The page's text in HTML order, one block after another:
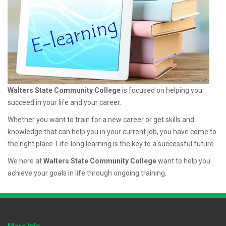
Walters State Community Collegeis focused on helping you
succeed in your life and your career.
Whether you want to train for a new career or get skills and
knowledge that can help you in your current job, you have come to
the right place. Life-long learning is the key to a successful future.
We here atWalters State Community Collegewant to help you
achieve your goals in life through ongoing training.